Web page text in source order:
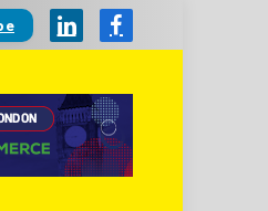
LinkedInFacebook